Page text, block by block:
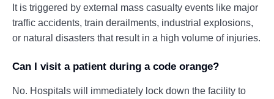
It is triggered by external mass casualty events like major
traffic accidents, train derailments, industrial explosions,
or natural disasters that result in a high volume of injuries.
Can I visit a patient during a code orange?
No. Hospitals will immediately lock down the facility to